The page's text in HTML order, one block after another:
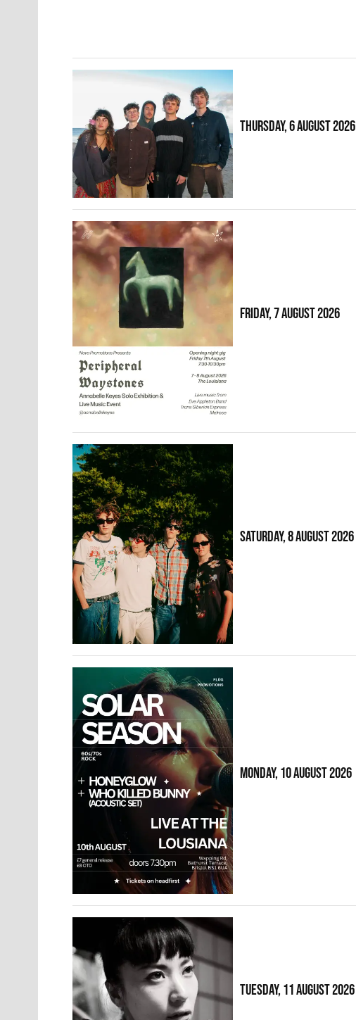
THURSDAY, 6 AUGUST 2026
FRIDAY, 7 AUGUST 2026
SATURDAY, 8 AUGUST 2026
MONDAY, 10 AUGUST 2026
TUESDAY, 11 AUGUST 2026